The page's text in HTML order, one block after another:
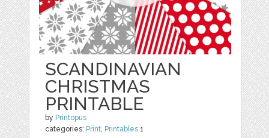
SCANDINAVIAN
CHRISTMAS
PRINTABLE
by Printopus
categories: Print, Printables 1